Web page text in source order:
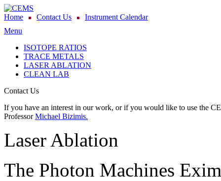
Home Contact Us
Instrument Calendar
Menu
ISOTOPE RATIOS
TRACE METALS
LASER ABLATION
CLEAN LAB
Contact Us
If you have an interest in our work, or if you would like to use the
ProfessorMichael Bizimis.
Laser Ablation
The Photon Machines